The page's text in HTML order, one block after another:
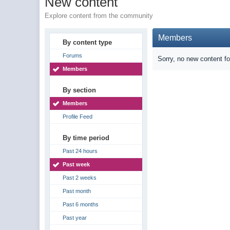
Explore content from the community
By content type
Forums
Members
By section
Members
Profile Feed
By time period
Past 24 hours
Past week
Past 2 weeks
Past month
Past 6 months
Past year
Members
Sorry, no new content